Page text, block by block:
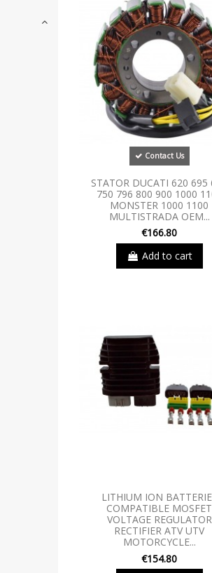
Contact Us
STATOR DUCATI 620 695
750 796 800 900 1000
MONSTER 1000 1100
MULTISTRADA OEM...
€166.80
Add to cart
LITHIUM ION
COMPATIBLE MOSFET
VOLTAGE REGULATOR
RECTIFIER ATV UTV
MOTORCYCLE...
€154.80